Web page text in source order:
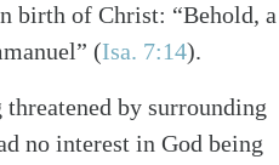
birth of Christ: “Behold, a
(Isa. 7:14).
by surrounding
no interest in God being